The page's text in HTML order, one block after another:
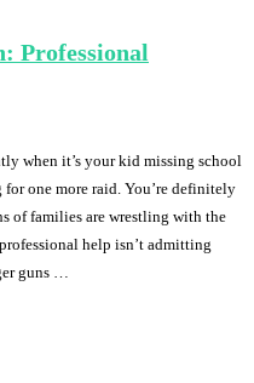
Professional
when it’s your kid missing school
one more raid. You’re definitely
of families are wrestling with the
help isn’t admitting
guns …